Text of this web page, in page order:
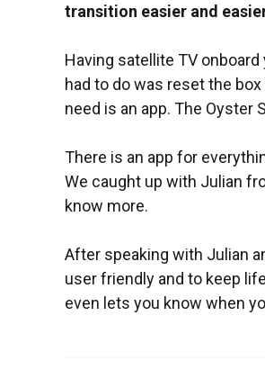
transition easier and
Having satellite TV
had to do was reset the
need is an app. The Oyster
There is an app for
We caught up with Julian
know more.
After speaking with Julian
user friendly and to keep
even lets you know when